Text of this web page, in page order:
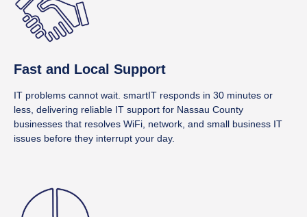
Fast and Local Support
IT problems cannot wait. smartIT responds in 30 minutes or
less, delivering reliable IT support for Nassau County
businesses that resolves WiFi, network, and small business IT
issues before they interrupt your day.